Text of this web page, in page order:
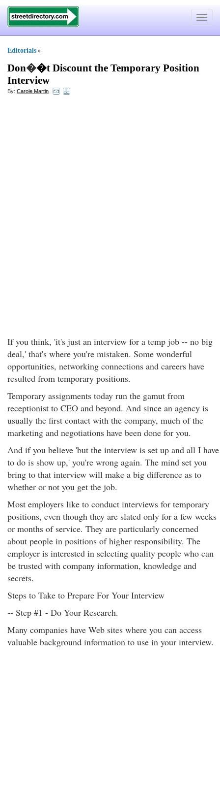
Toggle
Editorials »
Don��t Discount the Temporary Position
Interview
By: Carole Martin
If you think, 'it's just an interview for a temp job -- no big
deal,' that's where you're mistaken. Some wonderful
opportunities, networking connections and careers have
resulted from temporary positions.
Temporary assignments today run the gamut from
receptionist to CEO and beyond. And since an agency is
usually the first contact with the company, much of the
marketing and negotiations have been done for you.
And if you believe 'but the interview is set up and all I have
to do is show up,' you're wrong again. The mind set you
bring to that interview will make a big difference as to
whether or not you get the job.
Most employers like to conduct interviews for temporary
positions, even though they are slated only for a few weeks
or months of service. They are particularly concerned
about people in positions of higher responsibility. The
employer is interested in selecting quality people who can
be trusted with company information, knowledge and
secrets.
Steps to Take to Prepare For Your Interview
-- Step #1 - Do Your Research.
Many companies have Web sites where you can access
valuable background information to use in your interview.